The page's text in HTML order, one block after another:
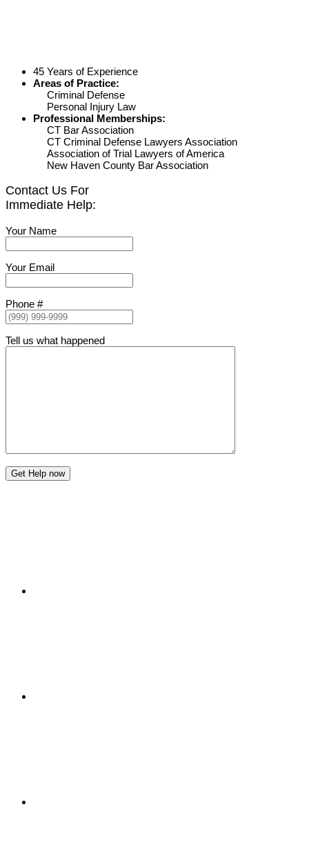
45 Years of Experience
Areas of Practice:
Criminal Defense
Personal Injury Law
Professional Memberships:
CT Bar Association
CT Criminal Defense Lawyers Association
Association of Trial Lawyers of America
New Haven County Bar Association
Contact Us For
Immediate Help:
Your Name
Your Email
Phone #
Tell us what happened
Get Help now